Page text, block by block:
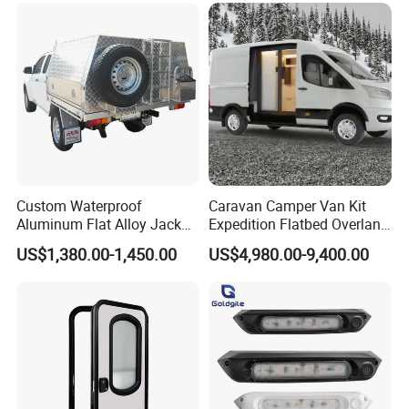
Custom Waterproof
Aluminum Flat Alloy Jack
off Ute Canopy and Tray
US$1,380.00-1,450.00
Caravan Camper Van Kit
Expedition Flatbed Overland
Truck Camper RV
Motorhome
US$4,980.00-9,400.00